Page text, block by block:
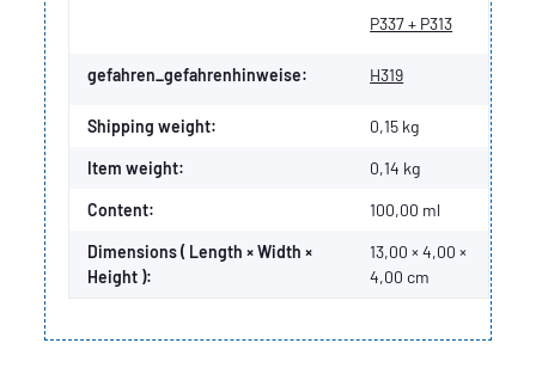
P337 + P313
gefahren_gefahrenhinweise: H319
Shipping weight: 0,15 kg
Item weight: 0,14 kg
Content: 100,00 ml
Dimensions ( Length × Width ×
Height ):
13,00 × 4,00 ×
4,00 cm